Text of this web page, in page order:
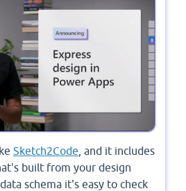
Sketch2Code , and it includes
built from your design
schema it's easy to check